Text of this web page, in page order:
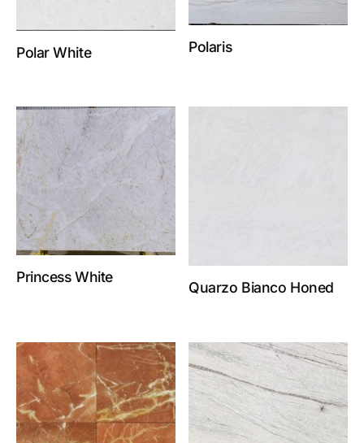
Polar White Polaris
Princess White
Quarzo Bianco Honed